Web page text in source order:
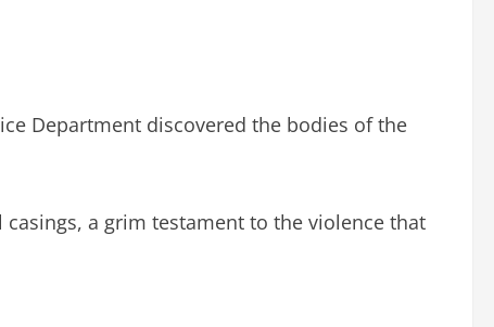
Department discovered the bodies of the
a grim testament to the violence that